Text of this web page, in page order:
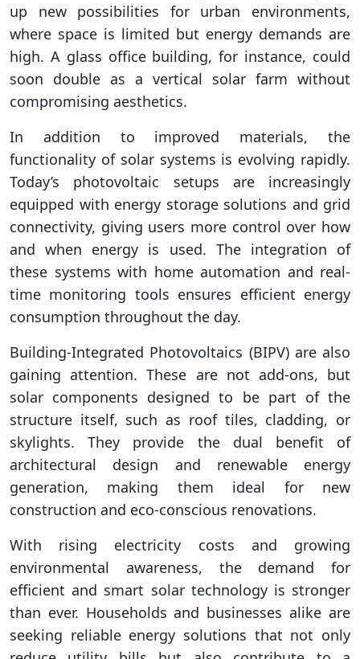
up new possibilities for urban environments,
where space is limited but energy demands are
high. A glass office building, for instance, could
soon double as a vertical solar farm without
compromising aesthetics.
In addition to improved materials, the
functionality of solar systems is evolving rapidly.
Today’s photovoltaic setups are increasingly
equipped with energy storage solutions and grid
connectivity, giving users more control over how
and when energy is used. The integration of
these systems with home automation and real-
time monitoring tools ensures efficient energy
consumption throughout the day.
Building-Integrated Photovoltaics (BIPV) are also
gaining attention. These are not add-ons, but
solar components designed to be part of the
structure itself, such as roof tiles, cladding, or
skylights. They provide the dual benefit of
architectural design and renewable energy
generation, making them ideal for new
construction and eco-conscious renovations.
With rising electricity costs and growing
environmental awareness, the demand for
efficient and smart solar technology is stronger
than ever. Households and businesses alike are
seeking reliable energy solutions that not only